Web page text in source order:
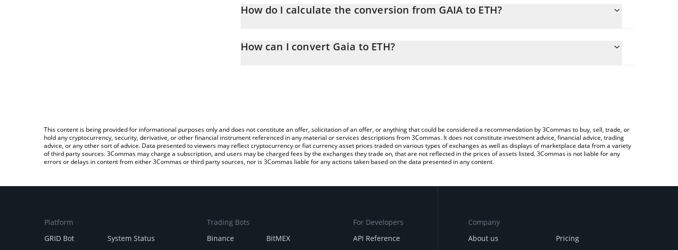
How do I calculate the conversion from GAIA to ETH?
the amount of Gaia in the corresponding field and will automatically convert the value in Ethereum (ETH).
How can I convert Gaia to ETH?
This content is being provided for informational purposes only and does not constitute an offer, solicitation of an offer, or anything that could be considered a recommendation by 3Commas to buy, sell, trade, or
hold any cryptocurrency, security, derivative, or other financial instrument referenced in any material or services descriptions from 3Commas. It does not constitute investment advice, financial advice, trading
advice, or any other sort of advice. Data presented to viewers may reflect cryptocurrency or fiat currency asset prices traded on various types of exchanges as well as displays of marketplace data from a variety
of third party sources. 3Commas may charge a subscription, and users may be charged fees by the exchanges they trade on, that are not reflected in the prices of assets listed. 3Commas is not liable for any
errors or delays in content from either 3Commas or third party sources, nor is 3Commas liable for any actions taken based on the data presented in any content.
Platform
GRID Bot
System Status
Trading Bots
Binance
BitMEX
For Developers
API Reference
Company
About us
Pricing